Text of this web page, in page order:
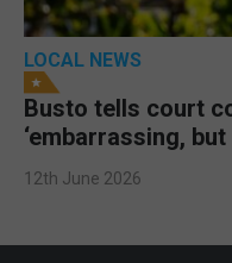
LOCAL NEWS
Busto tells court
‘embarrassing,
12th June 2026